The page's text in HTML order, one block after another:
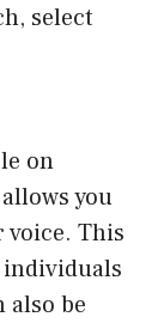
select
on
you
This
be